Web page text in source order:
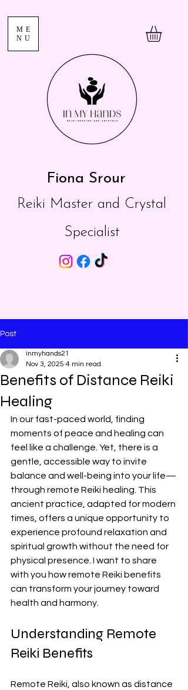
ME
NU
Fiona Srour
Reiki Master and Crystal
Specialist
Post
Benefits of Distance Reiki
Healing
inmyhands21
Nov 3, 2025 4 min read
In our fast-paced world, finding
moments of peace and healing can
feel like a challenge. Yet, there is a
gentle, accessible way to invite
balance and well-being into your life—
through remote Reiki healing. This
ancient practice, adapted for modern
times, offers a unique opportunity to
experience profound relaxation and
spiritual growth without the need for
physical presence. I want to share
with you how remote Reiki benefits
can transform your journey toward
health and harmony.
Understanding Remote
Reiki Benefits
Remote Reiki, also known as distance